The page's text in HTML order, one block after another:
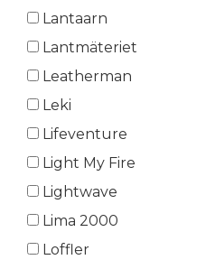
Lantaarn
Lantmäteriet
Leatherman
Leki
Lifeventure
Light My Fire
Lightwave
Lima 2000
Loffler